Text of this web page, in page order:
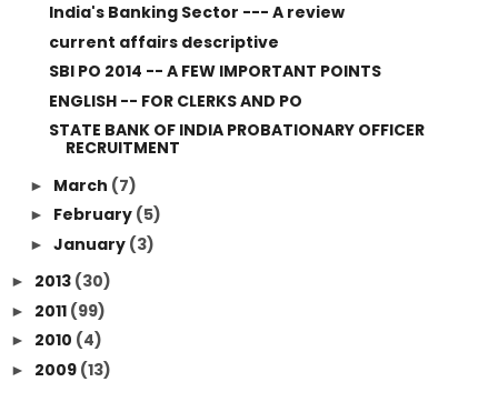
India's Banking Sector --- A review
current affairs descriptive
SBI PO 2014 -- A FEW IMPORTANT POINTS
ENGLISH -- FOR CLERKS AND PO
STATE BANK OF INDIA PROBATIONARY OFFICER
RECRUITMENT
► March (7)
► February (5)
► January (3)
► 2013 (30)
► 2011 (99)
► 2010 (4)
► 2009 (13)